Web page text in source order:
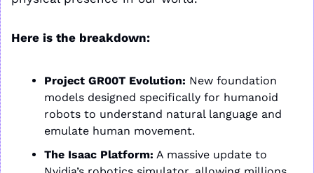
Here is the breakdown:
Project GR00T Evolution: New foundation
models designed specifically for humanoid
robots to understand natural language and
emulate human movement.
The Isaac Platform: A massive update to